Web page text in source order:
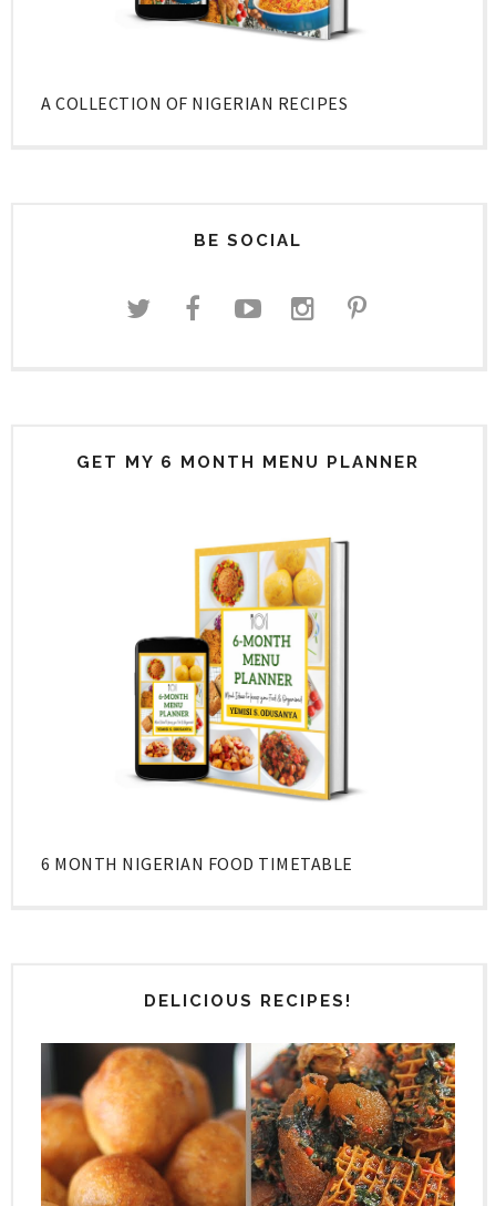
A COLLECTION OF NIGERIAN RECIPES
BE SOCIAL
GET MY 6 MONTH MENU PLANNER
6 MONTH NIGERIAN FOOD TIMETABLE
DELICIOUS RECIPES!